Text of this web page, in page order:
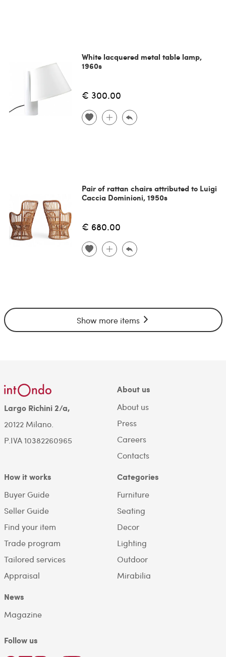
White lacquered metal table lamp,
1960s
€ 300.00
Pair of rattan chairs attributed to Luigi
Caccia Dominioni, 1950s
€ 680.00
Show more items
Largo Richini 2/a,
20122 Milano.
P.IVA 10382260965
About us
About us
Press
Careers
Contacts
How it works
Buyer Guide
Seller Guide
Find your item
Trade program
Tailored services
Appraisal
Categories
Furniture
Seating
Decor
Lighting
Outdoor
Mirabilia
News
Magazine
Follow us